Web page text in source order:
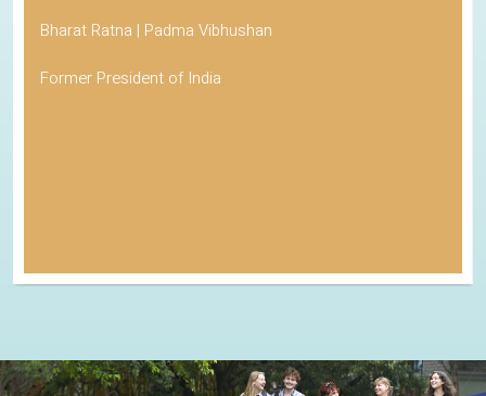
Bharat Ratna | Padma Vibhushan
Former President of India